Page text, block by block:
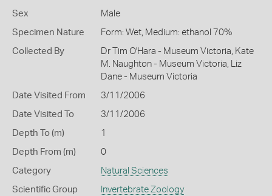
Sex Male
Specimen Nature Form: Wet, Medium: ethanol 70%
Collected By
Dr Tim O'Hara - Museum Victoria, Kate
M. Naughton - Museum Victoria, Liz
Dane - Museum Victoria
Date Visited From 3/11/2006
Date Visited To 3/11/2006
Depth To (m) 1
Depth From (m) 0
Category Natural Sciences
Scientific Group Invertebrate Zoology